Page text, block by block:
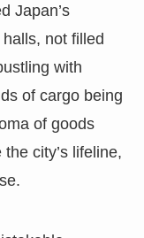
Japan’s
not filled
with
of cargo being
of goods
city’s lifeline,